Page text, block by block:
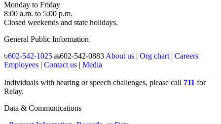
Monday to Friday
8:00 a.m. to 5:00 p.m.
Closed weekends and state holidays.
General Public Information
602-542-1025
602-542-0883 About us| Org chart| Careers
Employees | Contact us | Media
Individuals with hearing or speech challenges, please call 711 for
Relay.
Data & Communications